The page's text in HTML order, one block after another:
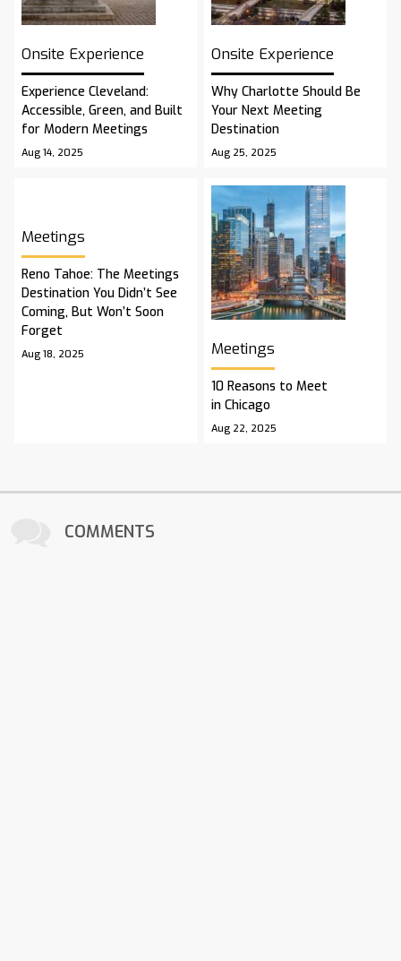
Onsite Experience
Experience Cleveland:
Accessible, Green, and Built
for Modern Meetings
Aug 14, 2025
Onsite Experience
Why Charlotte Should Be
Your Next Meeting
Destination
Aug 25, 2025
Meetings
Reno Tahoe: The Meetings
Destination You Didn’t See
Coming, But Won’t Soon
Forget
Aug 18, 2025 Meetings
10 Reasons to Meet
in Chicago
Aug 22, 2025
COMMENTS